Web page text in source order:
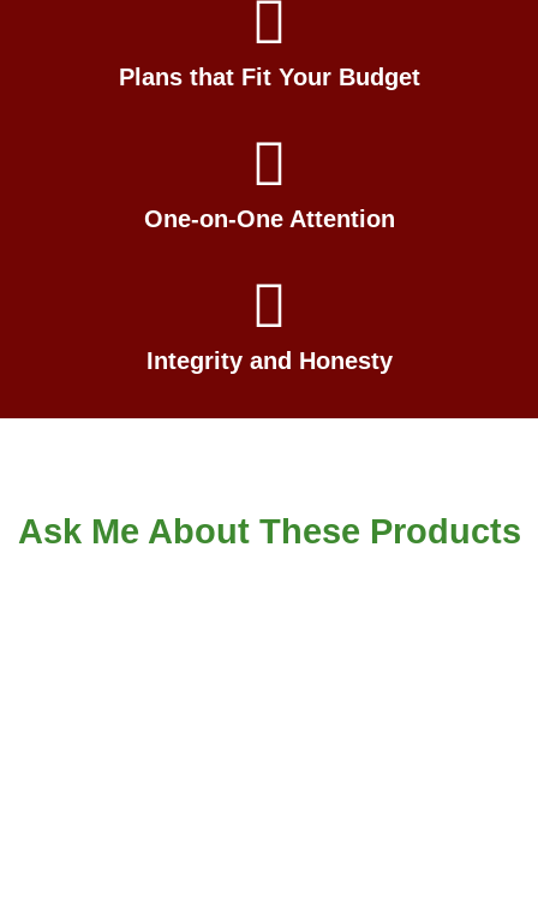
Plans that Fit Your Budget
One-on-One Attention
Integrity and Honesty
Ask Me About These Products